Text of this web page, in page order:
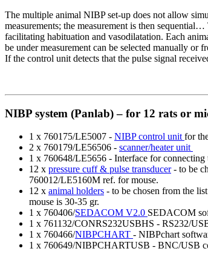
The multiple animal NIBP set-up does not allow
measurements; the measurement is then
facilitating habituation and vasodilatation. Each
be under measurement can be selected manually
If the control unit detects that the pulse signal
NIBP system (Panlab) – for 12 rats or
1 x 760175/LE5007 - NIBP control unit for
2 x 760179/LE56506 - scanner/heater unit
1 x 760648/LE5656 - Interface for
12 x pressure cuff & pulse transducer- to be
760012/LE5160M ref. for mouse.
12 x animal holders - to be chosen from the
mouse is 30-35 gr.
1 x 760406/SEDACOM V2.0 SEDACOM
1 x 761132/CONRS232USBHS - RS232/
1 x 760466/NIBPCHART - NIBPchart
1 x 760649/NIBPCHARTUSB - BNC/USB